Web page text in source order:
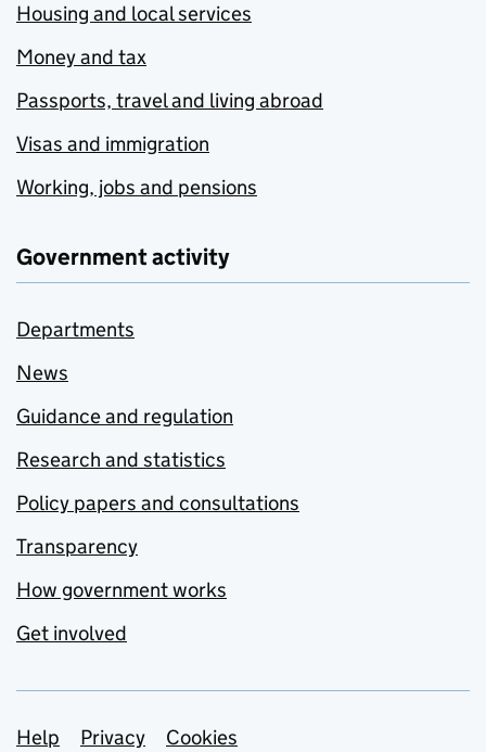
Housing and local services
Money and tax
Passports, travel and living abroad
Visas and immigration
Working, jobs and pensions
Government activity
Departments
News
Guidance and regulation
Research and statistics
Policy papers and consultations
Transparency
How government works
Get involved
Support links
Help Privacy
Cookies